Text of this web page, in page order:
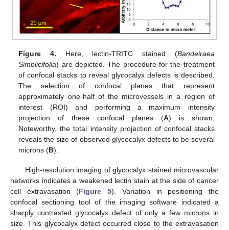
Figure 4. Here, lectin-TRITC stained (Bandeiraea
Simplicifolia) are depicted. The procedure for the treatment
of confocal stacks to reveal glycocalyx defects is described.
The selection of confocal planes that represent
approximately one-half of the microvessels in a region of
interest (ROI) and performing a maximum intensity
projection of these confocal planes (A) is shown.
Noteworthy, the total intensity projection of confocal stacks
reveals the size of observed glycocalyx defects to be several
microns (B).
High-resolution imaging of glycocalyx stained microvascular
networks indicates a weakened lectin stain at the side of cancer
cell extravasation (Figure 5). Variation in positioning the
confocal sectioning tool of the imaging software indicated a
sharply contrasted glycocalyx defect of only a few microns in
size. This glycocalyx defect occurred close to the extravasation